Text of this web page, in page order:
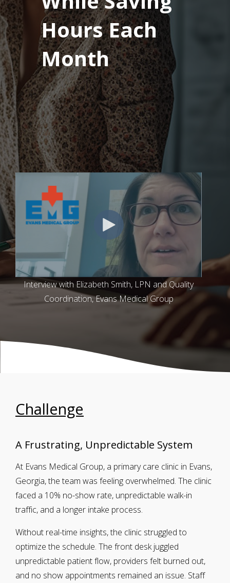
Hours Each
Month
Interview with Elizabeth Smith, LPN and Quality
Coordination, Evans Medical Group
Challenge
A Frustrating, Unpredictable System
At Evans Medical Group, a primary care clinic in Evans,
Georgia, the team was feeling overwhelmed. The clinic
faced a 10% no-show rate, unpredictable walk-in
traffic, and a longer intake process.
Without real-time insights, the clinic struggled to
optimize the schedule. The front desk juggled
unpredictable patient flow, providers felt burned out,
and no show appointments remained an issue. Staff